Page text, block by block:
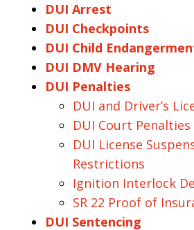
DUI Arrest
DUI Checkpoints
DUI Child
DUI DMV Hearing
DUI Penalties
DUI and Driver’s
DUI Court Penalties
DUI License
Restrictions
Ignition Interlock
SR 22 Proof of
DUI Sentencing